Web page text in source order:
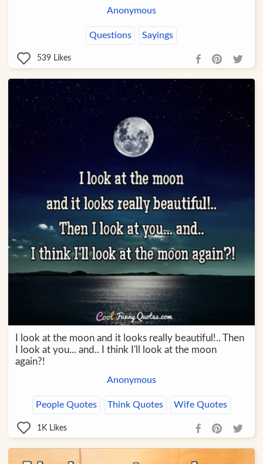
Anonymous
Questions Sayings
539 Likes
I look at the moon and it looks really beautiful!.. Then
I look at you... and.. I think I'll look at the moon
again?!
Anonymous
People Quotes Think Quotes Wife Quotes
1K Likes